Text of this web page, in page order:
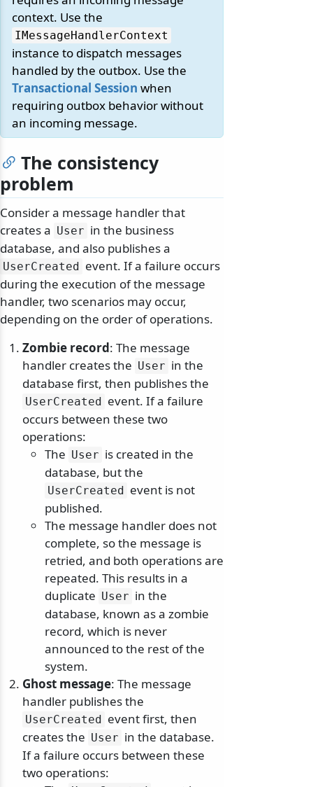
context. Use the
IMessageHandlerContext
instance to dispatch messages
handled by the outbox. Use the
Transactional Session when
requiring outbox behavior without
an incoming message.
The consistency
problem
Consider a message handler that
creates a User in the business
database, and also publishes a
UserCreated
event. If a failure occurs
during the execution of the message
handler, two scenarios may occur,
depending on the order of operations.
Zombie record: The message
handler creates the User in the
database first, then publishes the
UserCreated
event. If a failure
occurs between these two
operations:
The User is created in the
database, but the
UserCreated
event is not
published.
The message handler does not
complete, so the message is
retried, and both operations are
repeated. This results in a
duplicate User in the
database, known as a zombie
record, which is never
announced to the rest of the
system.
Ghost message: The message
handler publishes the
UserCreated
event first, then
creates the User in the database.
If a failure occurs between these
two operations: